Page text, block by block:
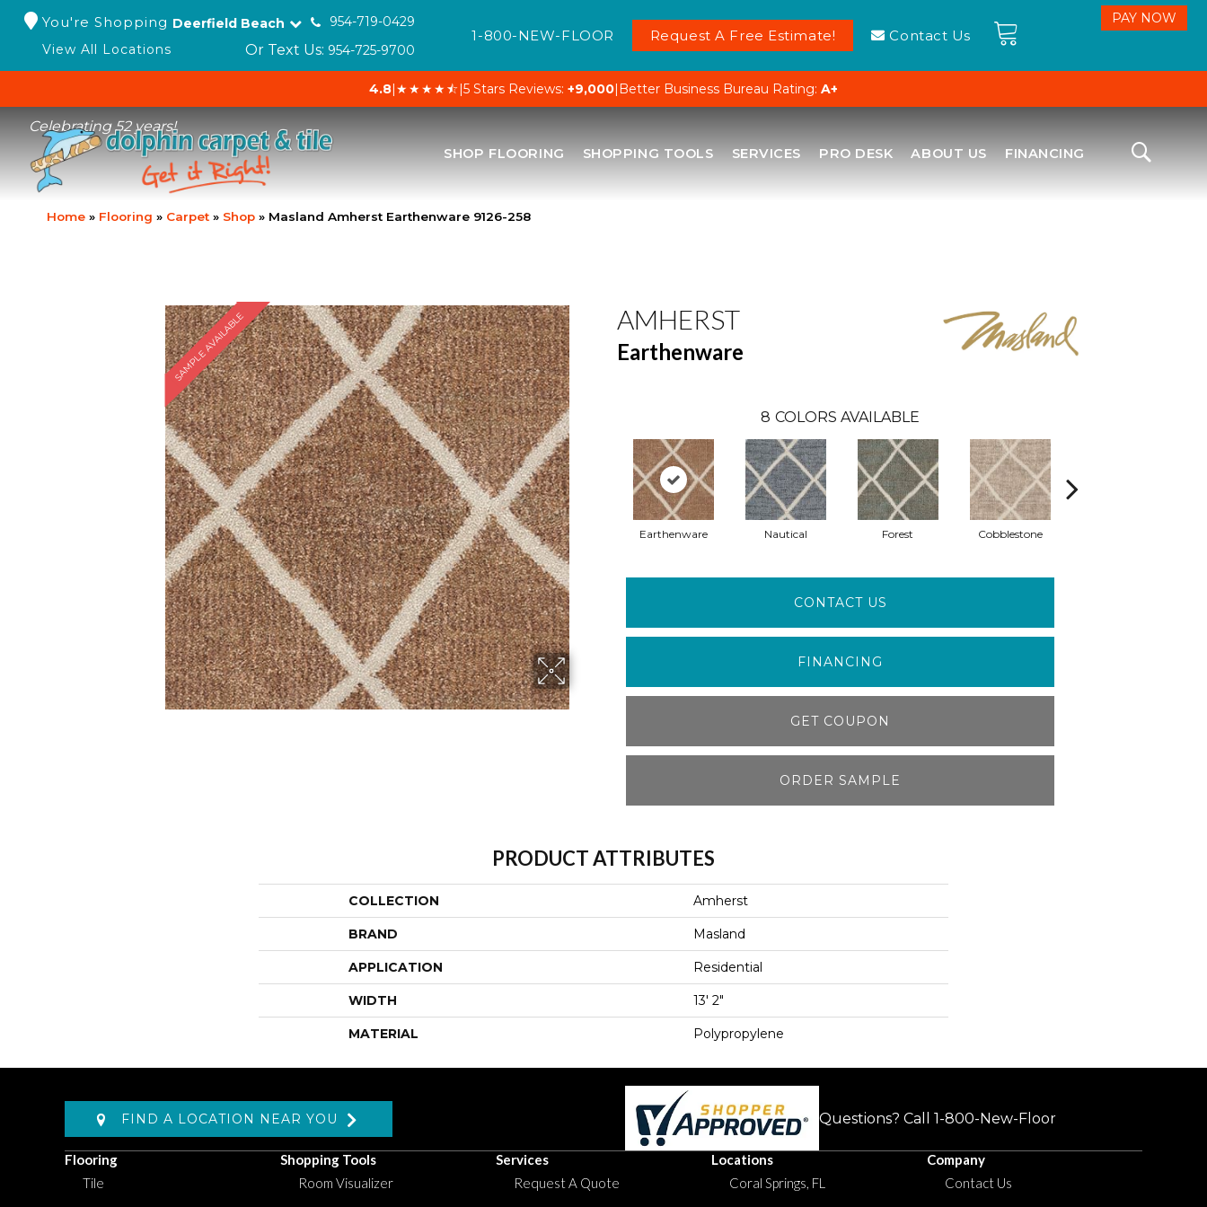
You're Shopping Deerfield Beach
954-719-0429
View All Locations
Or Text Us: 954-725-9700
1-800-NEW-FLOOR Request A Free Estimate! Contact Us
4.8|★★★★⯪|5 Stars Reviews: +9,000| Better Business Bureau Rating: A+
Celebrating 52 years!
SHOP FLOORING SHOPPING TOOLS SERVICES PRO DESK ABOUT US FINANCING
Home » Flooring » Carpet » Shop » Masland Amherst Earthenware 9126-258
SAMPLE AVAILABLE AMHERST
Earthenware
8 COLORS AVAILABLE
Earthenware Nautical Forest Cobblestone
CONTACT US
FINANCING
GET COUPON
ORDER SAMPLE
PRODUCT ATTRIBUTES
COLLECTION Amherst
BRAND Masland
APPLICATION Residential
WIDTH 13' 2"
MATERIAL Polypropylene
FIND A LOCATION NEAR YOU Questions? Call 1-800-New-Floor
Flooring
Tile
Shopping Tools
Room Visualizer
Services
Request A Quote
Locations
Coral Springs, FL
Company
Contact Us